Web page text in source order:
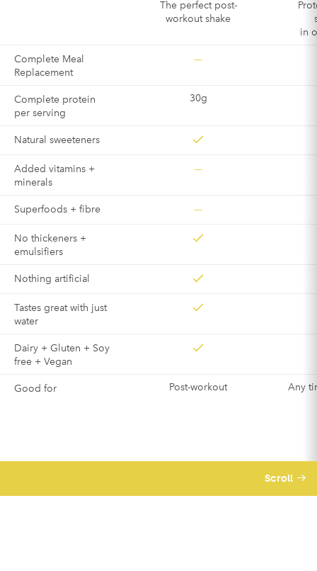
The perfect post-
workout shake
in
Complete Meal
Replacement
—
Complete protein
per serving
30g
Natural sweeteners
Added vitamins +
minerals
—
Superfoods + fibre —
No thickeners +
emulsifiers
Nothing artificial
Tastes great with just
water
Dairy + Gluten + Soy
free + Vegan
Good for Post-workout Any
Scroll